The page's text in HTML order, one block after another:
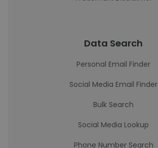
Data Search
Personal Email Finder
Social Media Email Finder
Bulk Search
Social Media Lookup
Phone Number Search